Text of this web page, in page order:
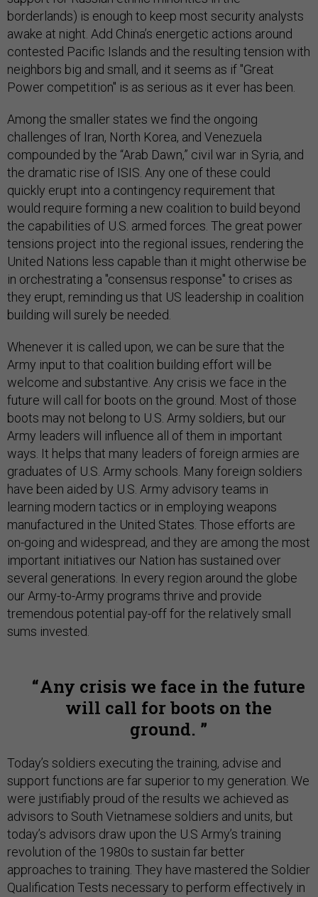
borderlands) is enough to keep most security analysts
awake at night. Add China’s energetic actions around
contested Pacific Islands and the resulting tension with
neighbors big and small, and it seems as if "Great
Power competition" is as serious as it ever has been.
Among the smaller states we find the ongoing
challenges of Iran, North Korea, and Venezuela
compounded by the “Arab Dawn,” civil war in Syria, and
the dramatic rise of ISIS. Any one of these could
quickly erupt into a contingency requirement that
would require forming a new coalition to build beyond
the capabilities of U.S. armed forces. The great power
tensions project into the regional issues, rendering the
United Nations less capable than it might otherwise be
in orchestrating a "consensus response" to crises as
they erupt, reminding us that US leadership in coalition
building will surely be needed.
Whenever it is called upon, we can be sure that the
Army input to that coalition building effort will be
welcome and substantive. Any crisis we face in the
future will call for boots on the ground. Most of those
boots may not belong to U.S. Army soldiers, but our
Army leaders will influence all of them in important
ways. It helps that many leaders of foreign armies are
graduates of U.S. Army schools. Many foreign soldiers
have been aided by U.S. Army advisory teams in
learning modern tactics or in employing weapons
manufactured in the United States. Those efforts are
on-going and widespread, and they are among the most
important initiatives our Nation has sustained over
several generations. In every region around the globe
our Army-to-Army programs thrive and provide
tremendous potential pay-off for the relatively small
sums invested.
Any crisis we face in the future
will call for boots on the
ground.
Today’s soldiers executing the training, advise and
support functions are far superior to my generation. We
were justifiably proud of the results we achieved as
advisors to South Vietnamese soldiers and units, but
today’s advisors draw upon the U.S Army’s training
revolution of the 1980s to sustain far better
approaches to training. They have mastered the Soldier
Qualification Tests necessary to perform effectively in